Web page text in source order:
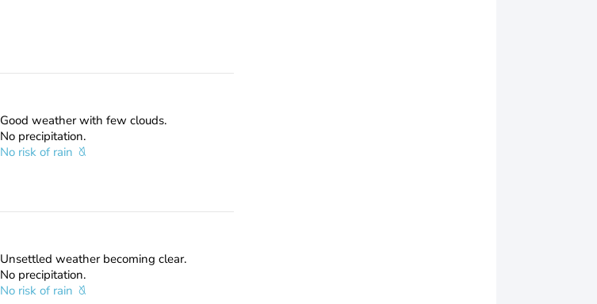
Good weather with few clouds.
No precipitation.
No risk of rain
Unsettled weather becoming clear.
No precipitation.
No risk of rain